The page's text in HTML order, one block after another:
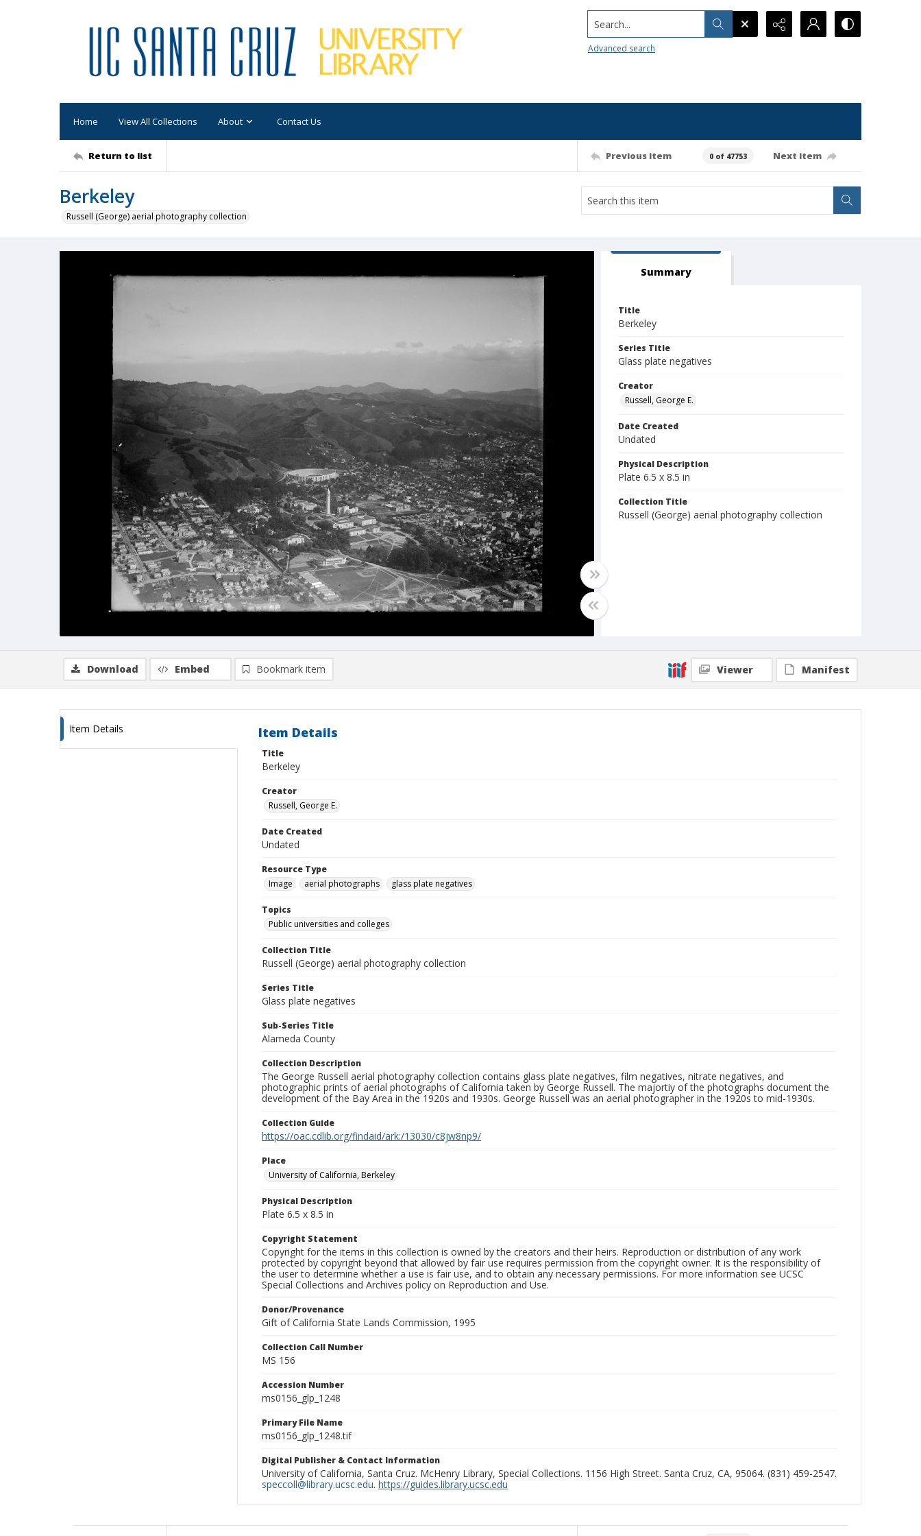
Search...
Advanced search
Home View All Collections About Contact Us
Return to list Previous item 0 of 47753 Next item
Berkeley
Russell (George) aerial photography collection
Summary
Title
Berkeley
Series Title
Glass plate negatives
Creator
Russell, George E.
Date Created
Undated
Physical Description
Plate 6.5 x 8.5 in
Collection Title
Russell (George) aerial photography collection
Download Embed Bookmark item Viewer Manifest
Item Details Item Details
Title
Berkeley
Creator
Russell, George E.
Date Created
Undated
Resource Type
Image
aerial photographs glass plate negatives
Topics
Public universities and colleges
Collection Title
Russell (George) aerial photography collection
Series Title
Glass plate negatives
Sub-Series Title
Alameda County
Collection Description
The George Russell aerial photography collection contains glass plate negatives, film negatives, nitrate negatives, and
photographic prints of aerial photographs of California taken by George Russell. The majortiy of the photographs document the
development of the Bay Area in the 1920s and 1930s. George Russell was an aerial photographer in the 1920s to mid-1930s.
Collection Guide
https://oac.cdlib.org/findaid/ark:/13030/c8jw8np9/
Place
University of California, Berkeley
Physical Description
Plate 6.5 x 8.5 in
Copyright Statement
Copyright for the items in this collection is owned by the creators and their heirs. Reproduction or distribution of any work
protected by copyright beyond that allowed by fair use requires permission from the copyright owner. It is the responsibility of
the user to determine whether a use is fair use, and to obtain any necessary permissions. For more information see UCSC
Special Collections and Archives policy on Reproduction and Use.
Donor/Provenance
Gift of California State Lands Commission, 1995
Collection Call Number
MS 156
Accession Number
ms0156_glp_1248
Primary File Name
ms0156_glp_1248.tif
Digital Publisher & Contact Information
University of California, Santa Cruz. McHenry Library, Special Collections. 1156 High Street. Santa Cruz, CA, 95064. (831) 459-2547.
speccoll@library.ucsc.edu. https://guides.library.ucsc.edu